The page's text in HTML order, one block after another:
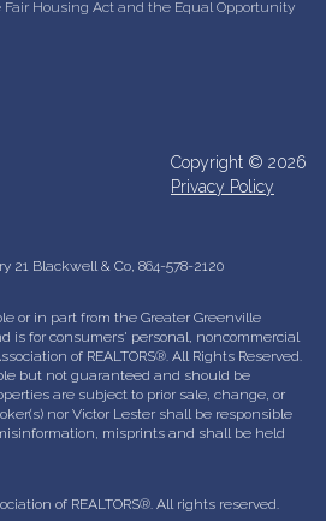
Housing Act and the Equal Opportunity
Copyright © 2026
Privacy Policy
21 Blackwell & Co, 864-578-2120
or in part from the Greater Greenville
is for consumers' personal, noncommercial
of REALTORS®. All Rights Reserved.
but not guaranteed and should be
are subject to prior sale, change, or
nor Victor Lester shall be responsible
misprints and shall be held
of REALTORS®. All rights reserved.